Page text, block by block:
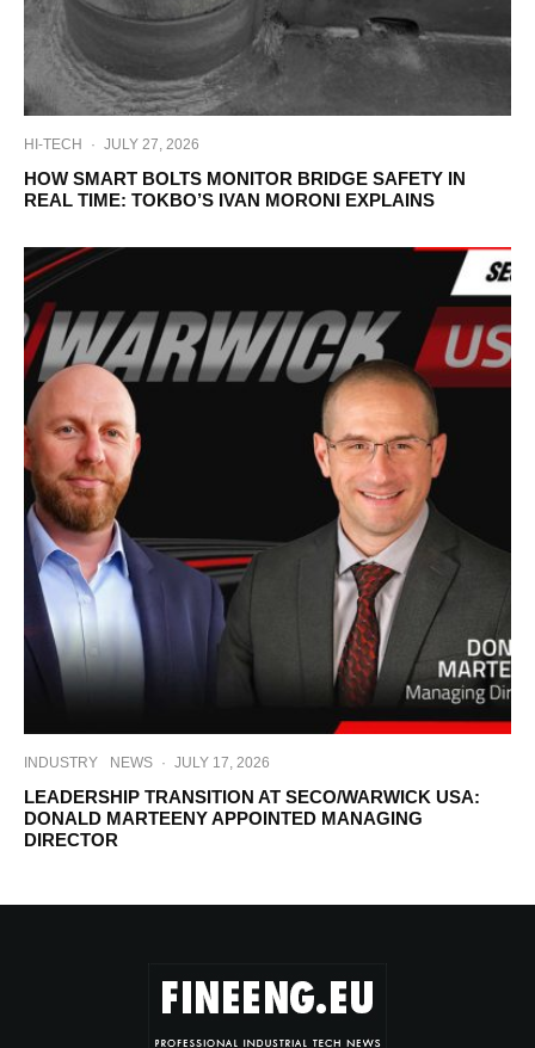
HI-TECH · JULY 27, 2026
HOW SMART BOLTS MONITOR BRIDGE SAFETY IN
REAL TIME: TOKBO’S IVAN MORONI EXPLAINS
INDUSTRY NEWS · JULY 17, 2026
LEADERSHIP TRANSITION AT SECO/WARWICK USA:
DONALD MARTEENY APPOINTED MANAGING
DIRECTOR